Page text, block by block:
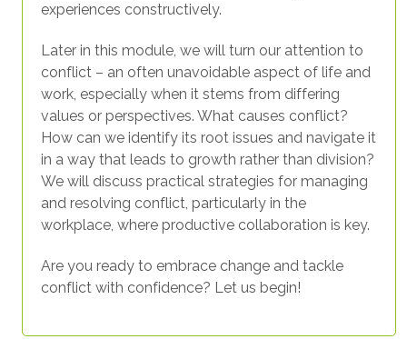
experiences constructively.
Later in this module, we will turn our attention to
conflict – an often unavoidable aspect of life and
work, especially when it stems from differing
values or perspectives. What causes conflict?
How can we identify its root issues and navigate it
in a way that leads to growth rather than division?
We will discuss practical strategies for managing
and resolving conflict, particularly in the
workplace, where productive collaboration is key.
Are you ready to embrace change and tackle
conflict with confidence? Let us begin!